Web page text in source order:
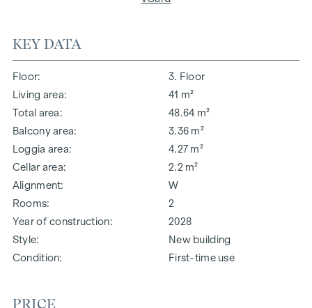
KEY DATA
Floor
3. Floor
Living area
41 m²
Total area
48.64 m²
Balcony area
3.36 m²
Loggia area
4.27 m²
Cellar area
2.2 m²
Alignment
W
Rooms
2
Year of construction
2028
Style
New building
Condition
First-time use
PRICE